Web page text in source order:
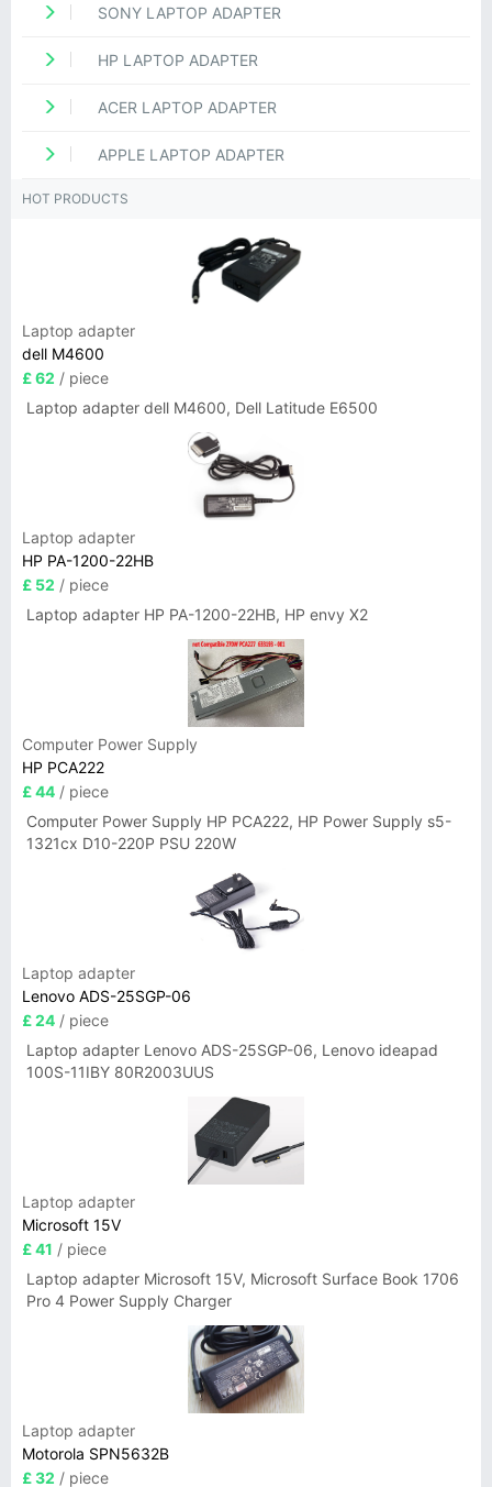
SONY LAPTOP ADAPTER
HP LAPTOP ADAPTER
ACER LAPTOP ADAPTER
APPLE LAPTOP ADAPTER
HOT PRODUCTS
Laptop adapter
dell M4600
£ 62 / piece
Laptop adapter dell M4600, Dell Latitude E6500
Laptop adapter
HP PA-1200-22HB
£ 52 / piece
Laptop adapter HP PA-1200-22HB, HP envy X2
Computer Power Supply
HP PCA222
£ 44 / piece
Computer Power Supply HP PCA222, HP Power Supply s5-
1321cx D10-220P PSU 220W
Laptop adapter
Lenovo ADS-25SGP-06
£ 24 / piece
Laptop adapter Lenovo ADS-25SGP-06, Lenovo ideapad
100S-11IBY 80R2003UUS
Laptop adapter
Microsoft 15V
£ 41 / piece
Laptop adapter Microsoft 15V, Microsoft Surface Book 1706
Pro 4 Power Supply Charger
Laptop adapter
Motorola SPN5632B
£ 32 / piece